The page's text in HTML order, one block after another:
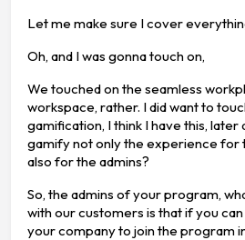
Let me make sure I cover
Oh, and I was gonna touch on,
We touched on the seamless
workspace, rather. I did want to
gamification, I think I have this, later
gamify not only the experience for
also for the admins?
So, the admins of your program,
with our customers is that if you
your company to join the program